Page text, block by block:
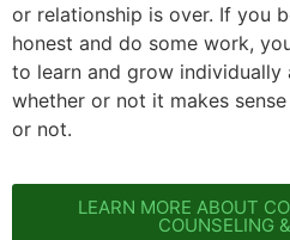
or relationship is over. If you
honest and do some work,
to learn and grow
whether or not it makes
or not.
LEARN MORE ABOUT
COUNSELING